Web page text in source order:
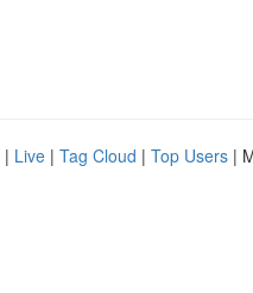
| Live | Tag Cloud | Top Users |